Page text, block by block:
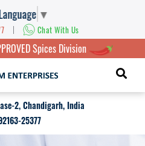
▼
| Chat With Us
Spices Division
2, Chandigarh, India
25377